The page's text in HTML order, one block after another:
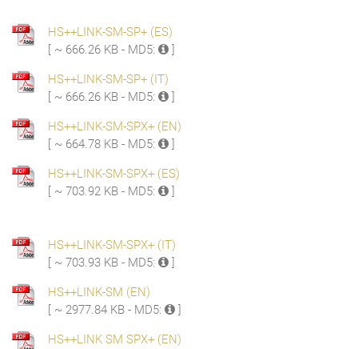
HS++LINK-SM-SP+ (ES)
[ ~ 666.26 KB - MD5:
]
HS++LINK-SM-SP+ (IT)
[ ~ 666.26 KB - MD5:
]
HS++LINK-SM-SPX+ (EN)
[ ~ 664.78 KB - MD5:
]
HS++LINK-SM-SPX+ (ES)
[ ~ 703.92 KB - MD5:
]
HS++LINK-SM-SPX+ (IT)
[ ~ 703.93 KB - MD5:
]
HS++LINK-SM (EN)
[ ~ 2977.84 KB - MD5:
]
HS++LINK SM SPX+ (EN)